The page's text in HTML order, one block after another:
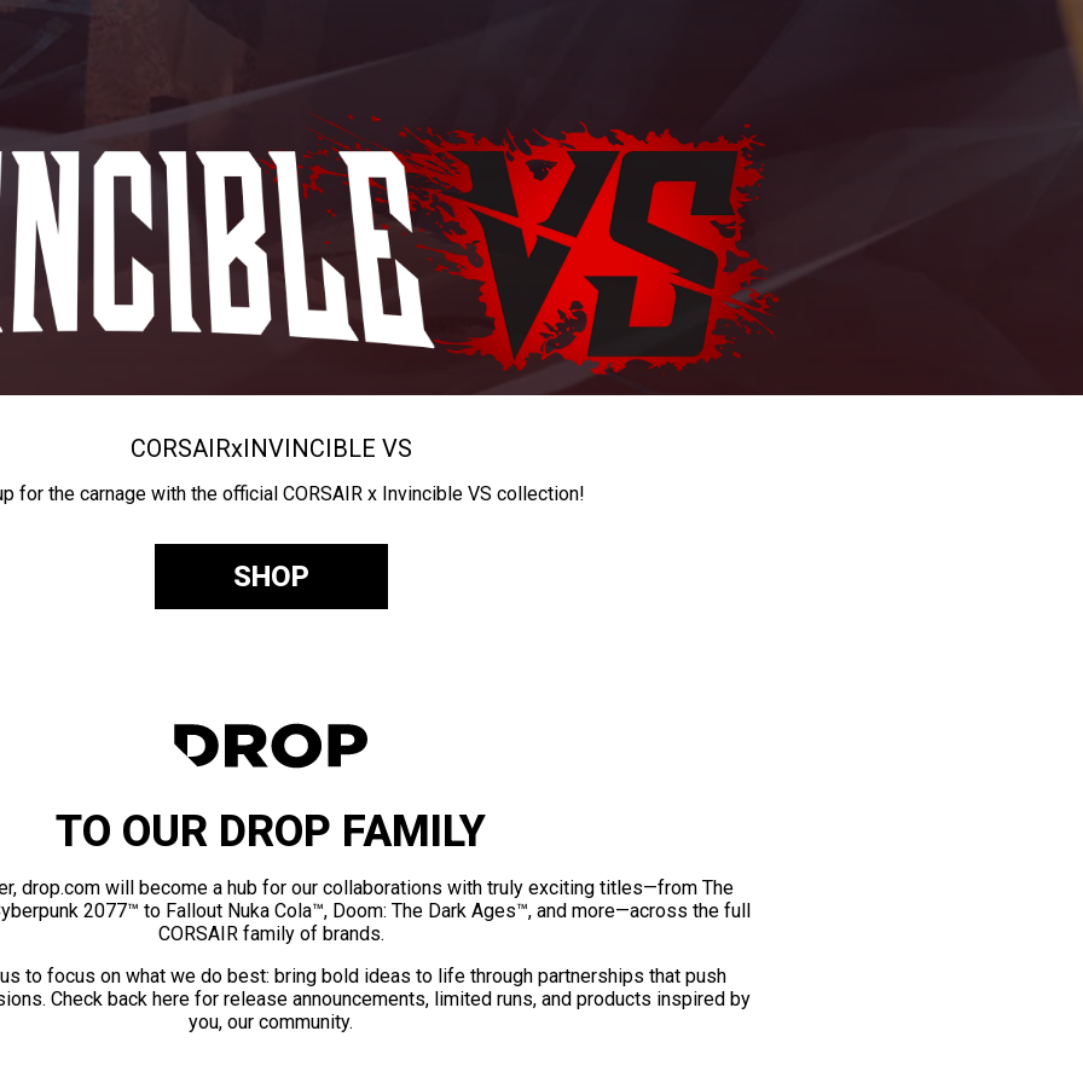
CORSAIRxINVINCIBLE VS
for the carnage with the official CORSAIR x Invincible VS collection!
SHOP
TO OUR DROP FAMILY
drop.com will become a hub for our collaborations with truly exciting titles—from The
2077™ to Fallout Nuka Cola™, Doom: The Dark Ages™, and more—across the full
CORSAIR family of brands.
to focus on what we do best: bring bold ideas to life through partnerships that push
Check back here for release announcements, limited runs, and products inspired by
you, our community.